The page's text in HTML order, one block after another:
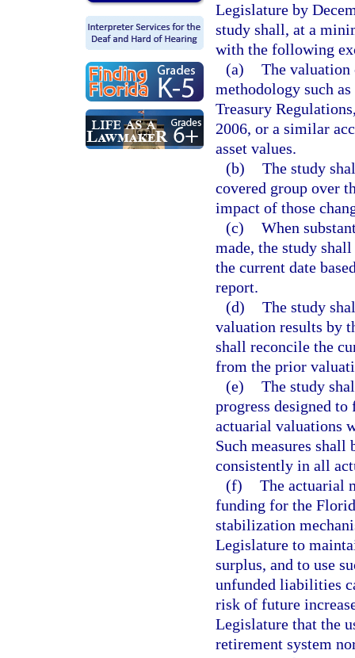
Legislature by
study shall, at a
with the following
(a) The valuation
methodology such
Treasury
2006, or a similar
asset values.
(b) The study
covered group over
impact of those
(c) When
made, the study
the current date
report.
(d) The study
valuation results by
shall reconcile the
from the prior
(e) The study
progress designed
actuarial valuations
Such measures shall
consistently in all
(f) The actuarial
funding for the
stabilization
Legislature to
surplus, and to use
unfunded liabilities
risk of future
Legislature that the
retirement system